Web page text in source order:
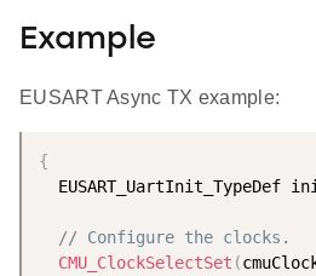
Example
EUSART Async TX example:
{
EUSART_UartInit_TypeDef
// Configure the clocks.
CMU_ClockSelectSet (